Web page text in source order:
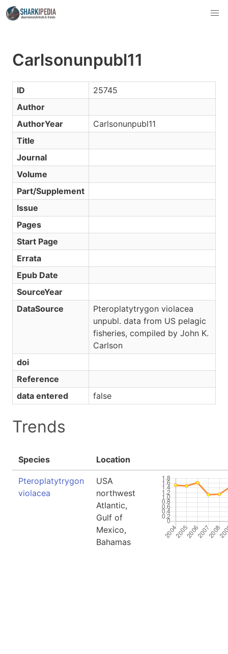
Carlsonunpubl11
ID
25745
Author
AuthorYear
Carlsonunpubl11
Title
Journal
Volume
Part/Supplement
Issue
Pages
Start Page
Errata
Epub Date
SourceYear
DataSource
Pteroplatytrygon violacea
unpubl. data from US pelagic
fisheries, compiled by John K.
Carlson
doi
Reference
data entered
false
Trends
Species Location
Pteroplatytrygon
violacea
USA
northwest
Atlantic,
Gulf of
Mexico,
Bahamas